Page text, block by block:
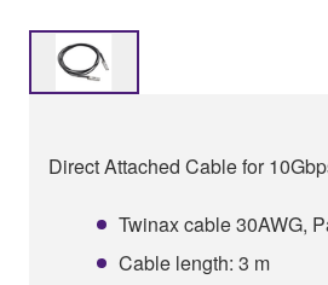
Direct Attached Cable for
Twinax cable 30AWG,
Cable length: 3 m